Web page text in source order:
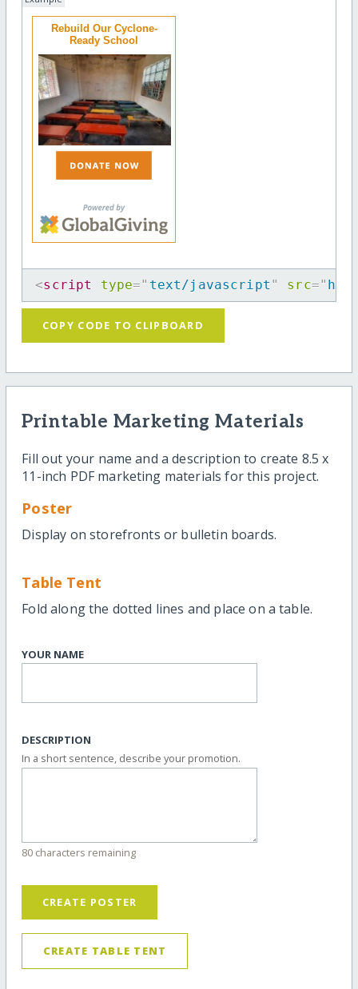
Rebuild Our Cyclone-
Ready School
<script type=" text/javascript " src="
COPY CODE TO CLIPBOARD
Printable Marketing Materials
Fill out your name and a description to create 8.5 x
11-inch PDF marketing materials for this project.
Poster
Display on storefronts or bulletin boards.
Table Tent
Fold along the dotted lines and place on a table.
YOUR NAME
DESCRIPTION
In a short sentence, describe your promotion.
80 characters remaining
CREATE POSTER
CREATE TABLE TENT